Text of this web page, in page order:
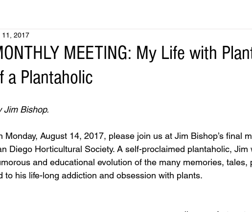
MEETING: My Life with
a Plantaholic
11, 2017
Jim Bishop.
Monday, August 14, 2017, please join us at Jim Bishop’s final
Diego Horticultural Society. A self-proclaimed plantaholic,
and educational evolution of the many memories, tales,
to his life-long addiction and obsession with plants.